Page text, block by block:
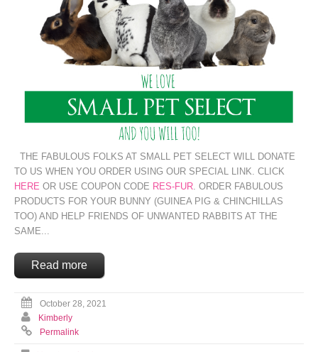
THE FABULOUS FOLKS AT SMALL PET SELECT WILL DONATE
TO US WHEN YOU ORDER USING OUR SPECIAL LINK. CLICK
HERE OR USE COUPON CODE RES-FUR. ORDER FABULOUS
PRODUCTS FOR YOUR BUNNY (GUINEA PIG & CHINCHILLAS
TOO) AND HELP FRIENDS OF UNWANTED RABBITS AT THE
SAME...
Read more
October 28, 2021
Kimberly
Permalink